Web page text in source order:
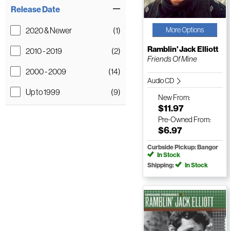
Release Date
2020 & Newer
(1)
2010 - 2019
(2)
2000 - 2009
(14)
Up to 1999
(9)
More Options
Ramblin' Jack Elliott
Friends Of Mine
Audio CD
NewFrom:
$11.97
Pre-Owned From:
$6.97
Curbside Pickup: Bangor
In Stock
Shipping:
In Stock